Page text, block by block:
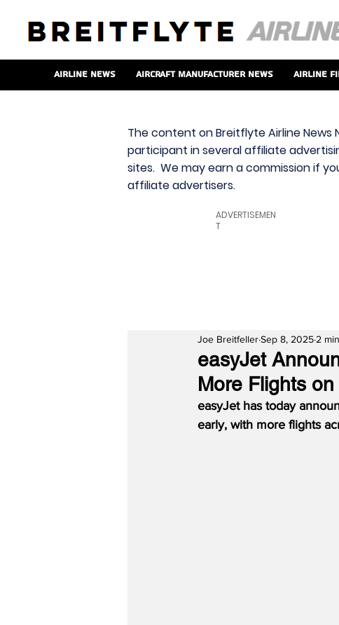
Airline News Aircraft Manufacturer News Airline
The content on Breitflyte Airline News
participant in several affiliate
sites. We may earn a commission if
affiliate advertisers.
ADVERTISEMEN
T
easyJet
More Flights
Joe BreitfellerSep 8, 2025 2
easyJet has today
early, with more flights